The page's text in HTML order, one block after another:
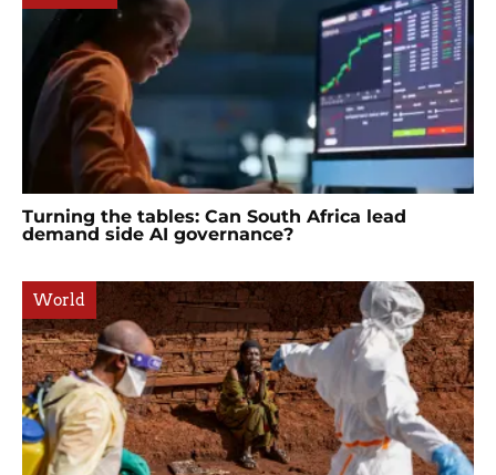
Turning the tables: Can South Africa lead
demand side AI governance?
World